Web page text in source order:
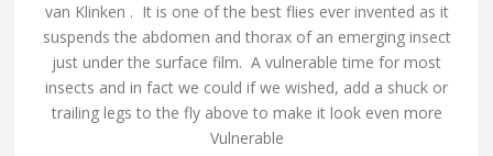
van Klinken . It is one of the best flies ever invented as it
suspends the abdomen and thorax of an emerging insect
just under the surface film. A vulnerable time for most
insects and in fact we could if we wished, add a shuck or
trailing legs to the fly above to make it look even more
Vulnerable